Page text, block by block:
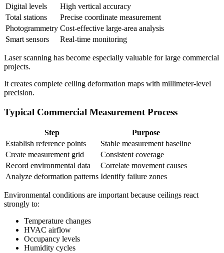
Digital levels
High vertical accuracy
Total stations
Precise coordinate measurement
Photogrammetry Cost-effective large-area analysis
Smart sensors
Real-time monitoring
Laser scanning has become especially valuable for large commercial
projects.
It creates complete ceiling deformation maps with millimeter-level
precision.
Typical Commercial Measurement Process
Step
Purpose
Establish reference points
Stable measurement baseline
Create measurement grid
Consistent coverage
Record environmental data
Correlate movement causes
Analyze deformation patterns Identify failure zones
Environmental conditions are important because ceilings react
strongly to:
Temperature changes
HVAC airflow
Occupancy levels
Humidity cycles